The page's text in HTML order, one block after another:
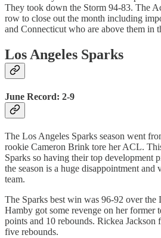
They took down the Storm 94-83. The
row to close out the month including
and Connecticut who are above them in
Los Angeles Sparks
June Record: 2-9
The Los Angeles Sparks season went
rookie Cameron Brink tore her ACL.
Sparks so having their top development
the season is a huge disappointment
team.
The Sparks best win was 96-92 over the
Hamby got some revenge on her former
points and 10 rebounds. Rickea
five rebounds.